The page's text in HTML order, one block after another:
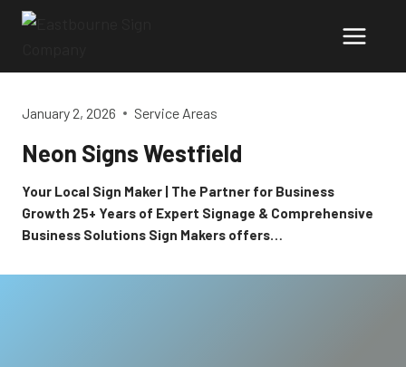
Skip
January 2, 2026 Service Areas
Neon Signs Westfield
Your Local Sign Maker | The Partner for Business
Growth 25+ Years of Expert Signage & Comprehensive
Business Solutions Sign Makers offers…